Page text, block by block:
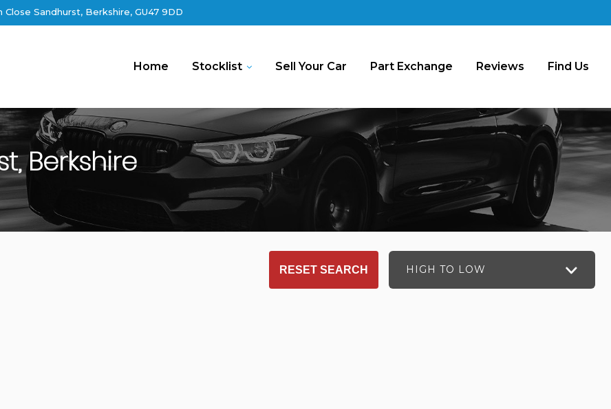
Close Sandhurst, Berkshire, GU47 9DD
Home Stocklist Sell Your Car Part Exchange Reviews Find Us
Berkshire
HIGH TO LOW
RESET SEARCH